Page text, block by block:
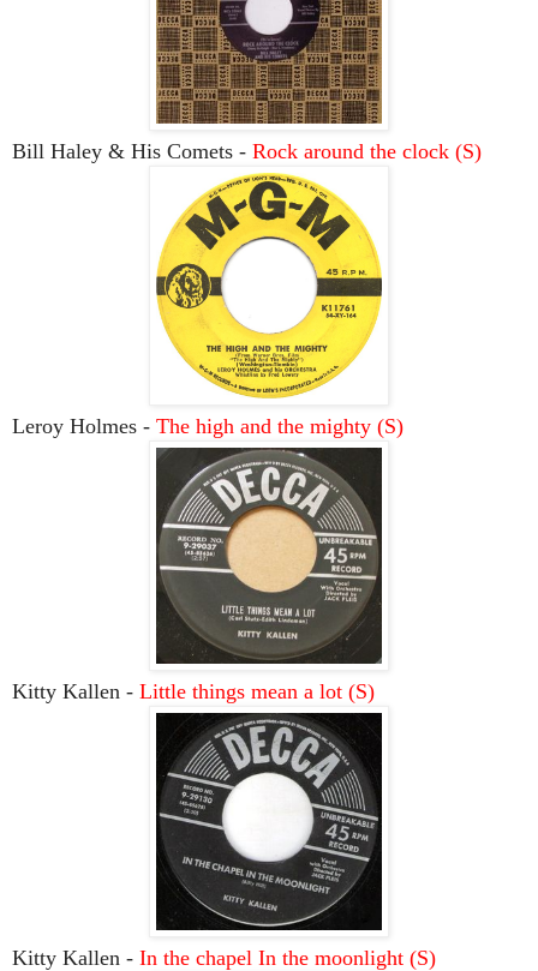
Bill Haley & His Comets - Rock around the clock (S)
Leroy Holmes - The high and the mighty (S)
Kitty Kallen - Little things mean a lot (S)
Kitty Kallen - In the chapel In the moonlight (S)